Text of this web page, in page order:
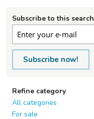
Subscribe to this search
Subscribe now!
Refine category
All categories
For sale